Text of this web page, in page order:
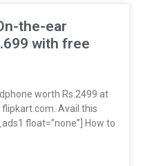
the-ear
with free
worth Rs.2499 at
Avail this
float=”none”] How to